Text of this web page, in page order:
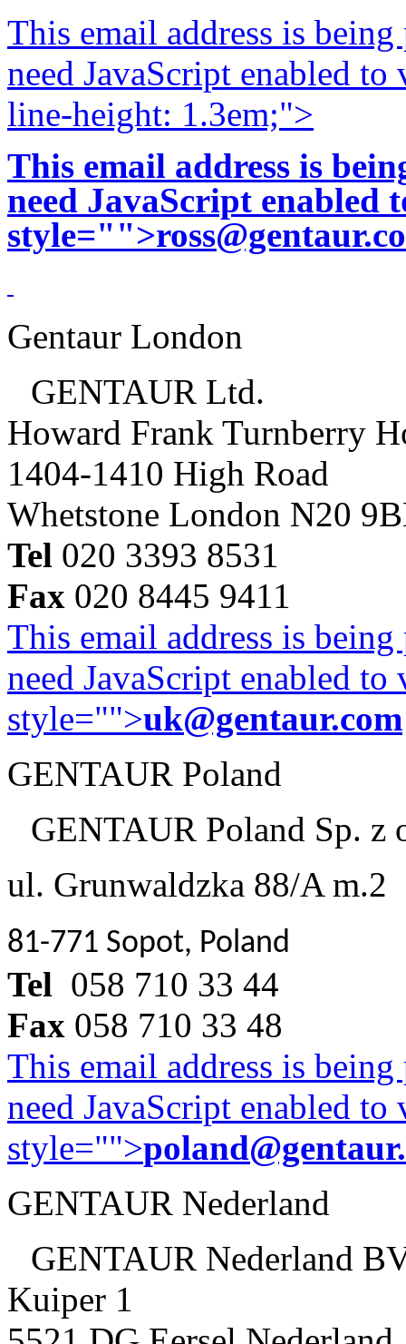
This email address is
need JavaScript enabled
line-height: 1.3em;">
This email address is
need JavaScript enabled
style="">
Gentaur London
GENTAUR Ltd.
Howard Frank Turnberry
1404-1410 High Road
Whetstone London N20
Tel 020 3393 8531
Fax 020 8445 9411
This email address is
need JavaScript enabled
style="">uk@gentaur.com
GENTAUR Poland
GENTAUR Poland Sp. z
ul. Grunwaldzka 88/A m.2
81-771 Sopot, Poland
Tel 058 710 33 44
Fax 058 710 33 48
This email address is
need JavaScript enabled
style="">
GENTAUR Nederland
GENTAUR Nederland
Kuiper 1